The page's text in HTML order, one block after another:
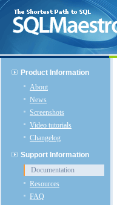
Product Information
About
News
Screenshots
Video tutorials
Changelog
Support Information
Documentation
Resources
FAQ